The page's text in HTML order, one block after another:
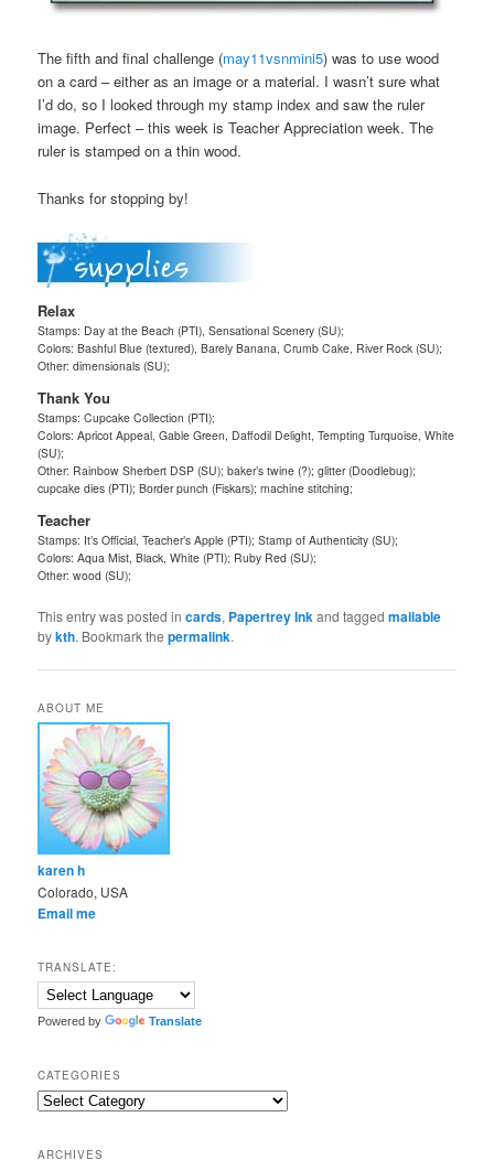
The fifth and final challenge (may11vsnmini5) was to use wood
on a card – either as an image or a material. I wasn’t sure what
I’d do, so I looked through my stamp index and saw the ruler
image. Perfect – this week is Teacher Appreciation week. The
ruler is stamped on a thin wood.
Thanks for stopping by!
Relax
Stamps: Day at the Beach (PTI), Sensational Scenery (SU);
Colors: Bashful Blue (textured), Barely Banana, Crumb Cake, River Rock (SU);
Other: dimensionals (SU);
Thank You
Stamps: Cupcake Collection (PTI);
Colors: Apricot Appeal, Gable Green, Daffodil Delight, Tempting Turquoise, White
(SU);
Other: Rainbow Sherbert DSP (SU); baker’s twine (?); glitter (Doodlebug);
cupcake dies (PTI); Border punch (Fiskars); machine stitching;
Teacher
Stamps: It’s Official, Teacher’s Apple (PTI); Stamp of Authenticity (SU);
Colors: Aqua Mist, Black, White (PTI); Ruby Red (SU);
Other: wood (SU);
This entry was posted incards, Papertrey Inkand taggedmailable
bykth. Bookmark thepermalink.
ABOUT ME
karen h
Colorado, USA
Email me
TRANSLATE:
Powered by Translate
CATEGORIES
Categories
ARCHIVES